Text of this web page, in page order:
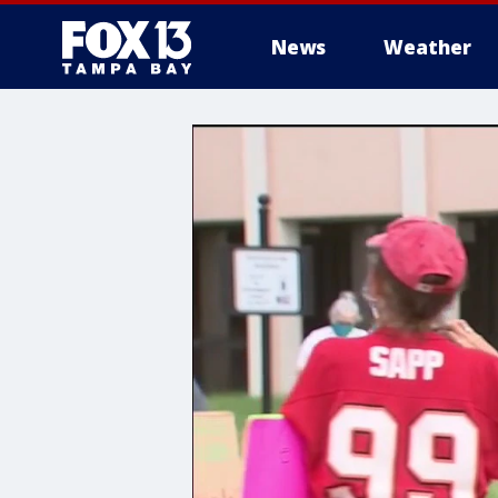
News Weather